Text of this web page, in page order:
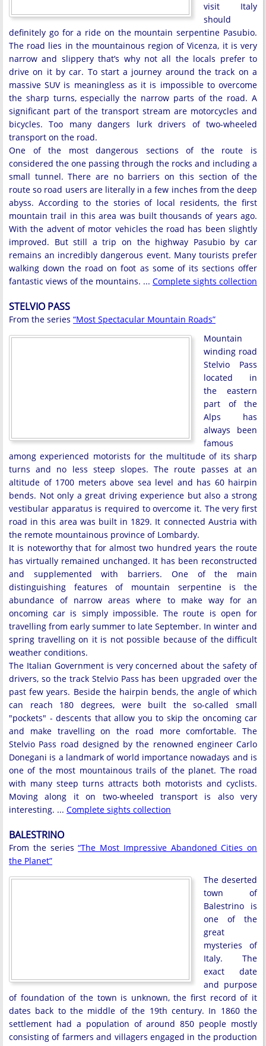
visit Italy
should
definitely go for a ride on the mountain serpentine Pasubio.
The road lies in the mountainous region of Vicenza, it is very
narrow and slippery that’s why not all the locals prefer to
drive on it by car. To start a journey around the track on a
massive SUV is meaningless as it is impossible to overcome
the sharp turns, especially the narrow parts of the road. A
significant part of the transport stream are motorcycles and
bicycles. Too many dangers lurk drivers of two-wheeled
transport on the road.
One of the most dangerous sections of the route is
considered the one passing through the rocks and including a
small tunnel. There are no barriers on this section of the
route so road users are literally in a few inches from the deep
abyss. According to the stories of local residents, the first
mountain trail in this area was built thousands of years ago.
With the advent of motor vehicles the road has been slightly
improved. But still a trip on the highway Pasubio by car
remains an incredibly dangerous event. Many tourists prefer
walking down the road on foot as some of its sections offer
fantastic views of the mountains. ... Complete sights collection
STELVIO PASS
From the series “Most Spectacular Mountain Roads”
Mountain
winding road
Stelvio Pass
located in
the eastern
part of the
Alps has
always been
famous
among experienced motorists for the multitude of its sharp
turns and no less steep slopes. The route passes at an
altitude of 1700 meters above sea level and has 60 hairpin
bends. Not only a great driving experience but also a strong
vestibular apparatus is required to overcome it. The very first
road in this area was built in 1829. It connected Austria with
the remote mountainous province of Lombardy.
It is noteworthy that for almost two hundred years the route
has virtually remained unchanged. It has been reconstructed
and supplemented with barriers. One of the main
distinguishing features of mountain serpentine is the
abundance of narrow areas where to make way for an
oncoming car is simply impossible. The route is open for
travelling from early summer to late September. In winter and
spring travelling on it is not possible because of the difficult
weather conditions.
The Italian Government is very concerned about the safety of
drivers, so the track Stelvio Pass has been upgraded over the
past few years. Beside the hairpin bends, the angle of which
can reach 180 degrees, were built the so-called small
"pockets" - descents that allow you to skip the oncoming car
and make travelling on the road more comfortable. The
Stelvio Pass road designed by the renowned engineer Carlo
Donegani is a landmark of world importance nowadays and is
one of the most mountainous trails of the planet. The road
with many steep turns attracts both motorists and cyclists.
Moving along it on two-wheeled transport is also very
interesting. ... Complete sights collection
BALESTRINO
From the series“The Most Impressive Abandoned Cities on
the Planet”
The deserted
town of
Balestrino is
one of the
great
mysteries of
Italy. The
exact date
and purpose
of foundation of the town is unknown, the first record of it
dates back to the middle of the 19th century. In 1860 the
settlement had a population of around 850 people mostly
consisting of farmers and villagers engaged in the production